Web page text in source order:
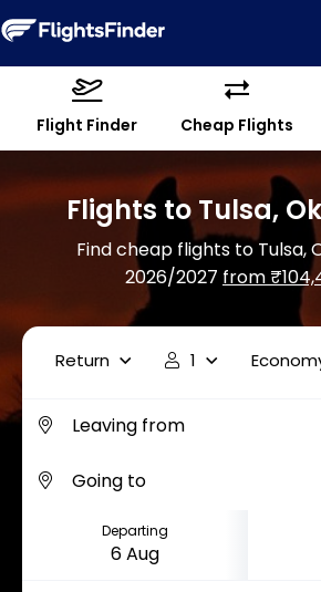
Flight Finder Cheap Flights
Flights to Tulsa,
Find cheap flights to Tulsa,
2026/2027from
Return 1
Departing